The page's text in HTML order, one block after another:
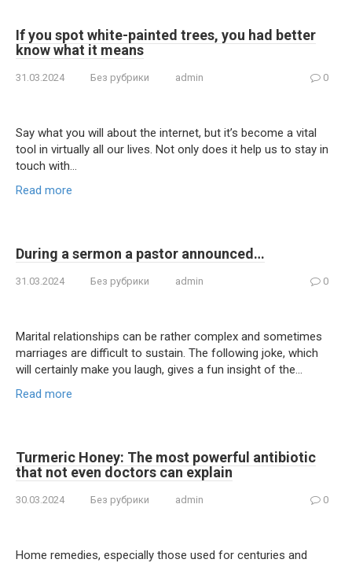
If you spot white-painted trees, you had better
know what it means
31.03.2024 Без рубрики admin 0
Say what you will about the internet, but it’s become a vital
tool in virtually all our lives. Not only does it help us to stay in
touch with…
Read more
During a sermon a pastor announced…
31.03.2024 Без рубрики admin 0
Marital relationships can be rather complex and sometimes
marriages are difficult to sustain. The following joke, which
will certainly make you laugh, gives a fun insight of the…
Read more
Turmeric Honey: The most powerful antibiotic
that not even doctors can explain
30.03.2024 Без рубрики admin 0
Home remedies, especially those used for centuries and